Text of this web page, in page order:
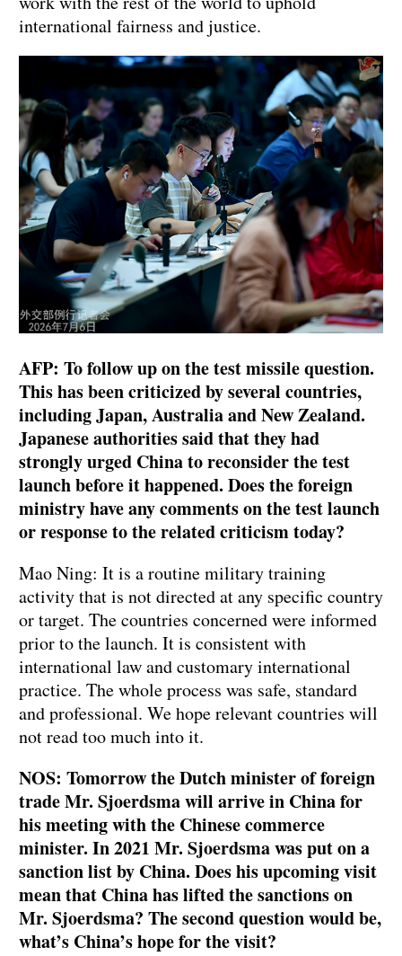
international fairness and justice.
AFP: To follow up on the test missile question.
This has been criticized by several countries,
including Japan, Australia and New Zealand.
Japanese authorities said that they had
strongly urged China to reconsider the test
launch before it happened. Does the foreign
ministry have any comments on the test launch
or response to the related criticism today?
Mao Ning: It is a routine military training
activity that is not directed at any specific country
or target. The countries concerned were informed
prior to the launch. It is consistent with
international law and customary international
practice. The whole process was safe, standard
and professional. We hope relevant countries will
not read too much into it.
NOS: Tomorrow the Dutch minister of foreign
trade Mr. Sjoerdsma will arrive in China for
his meeting with the Chinese commerce
minister. In 2021 Mr. Sjoerdsma was put on a
sanction list by China. Does his upcoming visit
mean that China has lifted the sanctions on
Mr. Sjoerdsma? The second question would be,
what’s China’s hope for the visit?